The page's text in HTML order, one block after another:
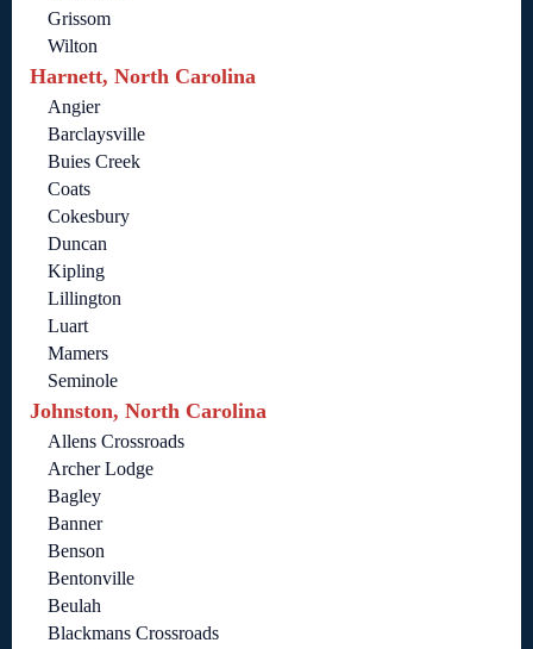
Grissom
Wilton
Harnett, North Carolina
Angier
Barclaysville
Buies Creek
Coats
Cokesbury
Duncan
Kipling
Lillington
Luart
Mamers
Seminole
Johnston, North Carolina
Allens Crossroads
Archer Lodge
Bagley
Banner
Benson
Bentonville
Beulah
Blackmans Crossroads